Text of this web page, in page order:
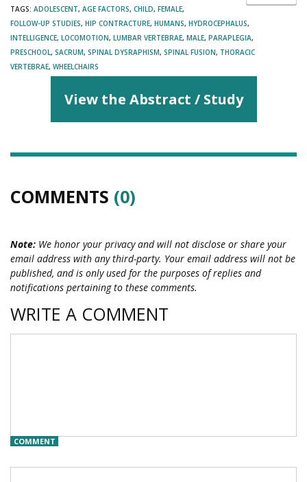
TAGS: ADOLESCENT, AGE FACTORS, CHILD, FEMALE,
FOLLOW-UP STUDIES, HIP CONTRACTURE, HUMANS, HYDROCEPHALUS,
INTELLIGENCE, LOCOMOTION, LUMBAR VERTEBRAE, MALE, PARAPLEGIA,
PRESCHOOL, SACRUM, SPINAL DYSRAPHISM, SPINAL FUSION, THORACIC
VERTEBRAE, WHEELCHAIRS
View the Abstract / Study
COMMENTS (0)
Note: We honor your privacy and will not disclose or share your
email address with any third-party. Your email address will not be
published, and is only used for the purposes of replies and
notifications pertaining to these comments.
WRITE A COMMENT
COMMENT